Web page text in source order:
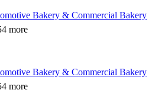
Bakery & Commercial Bakery
more
Bakery & Commercial Bakery
more